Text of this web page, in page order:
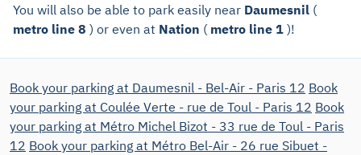
You will also be able to park easily near Daumesnil (
metro line 8 ) or even at Nation ( metro line 1 )!
Book your parking at Daumesnil - Bel-Air - Paris 12 Book
your parking at Coulée Verte - rue de Toul - Paris 12 Book
your parking at Métro Michel Bizot - 33 rue de Toul - Paris
12 Book your parking at Métro Bel-Air - 26 rue Sibuet -